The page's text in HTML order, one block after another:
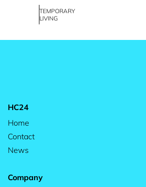
TEMPORARY
LIVING
HC24
Home
Contact
News
Company